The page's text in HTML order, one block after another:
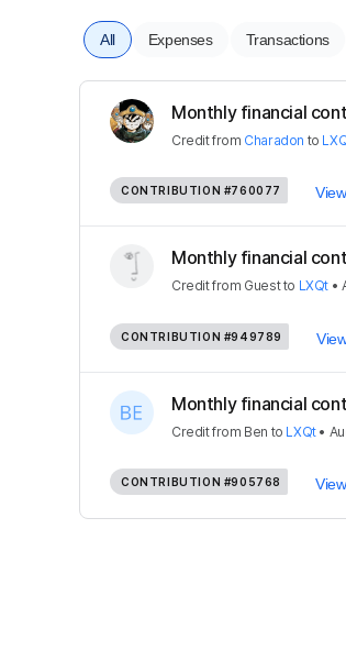
All Expenses Transactions
Monthly financial
Creditfrom Charadon to
CONTRIBUTION #760077
Monthly financial
Creditfrom Guestto LXQt •
CONTRIBUTION #949789
Monthly financial
Creditfrom Ben to LXQt•
CONTRIBUTION #905768